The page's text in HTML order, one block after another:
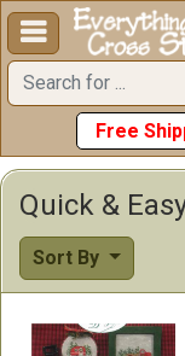

Free
Sort By